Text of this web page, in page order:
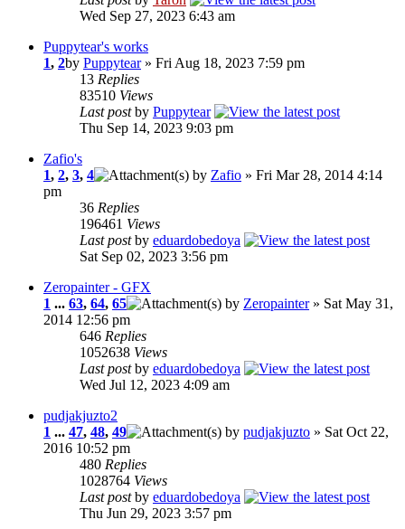
Wed Sep 27, 2023 6:43 am
Puppytear's works
1, 2by Puppytear» Fri Aug 18, 2023 7:59 pm
13 Replies
83510 Views
Last postby Puppytear
Thu Sep 14, 2023 9:03 pm
Zafio's
1, 2, 3, 4 by Zafio » Fri Mar 28, 2014 4:14
pm
36 Replies
196461 Views
Last postby eduardobedoya
Sat Sep 02, 2023 3:56 pm
Zeropainter - GFX
1 ... 63, 64, 65 by Zeropainter» Sat May 31,
2014 12:56 pm
646 Replies
1052638 Views
Last postby eduardobedoya
Wed Jul 12, 2023 4:09 am
pudjakjuzto2
1 ... 47, 48, 49 by pudjakjuzto » Sat Oct 22,
2016 10:52 pm
480 Replies
1028764 Views
Last postby eduardobedoya
Thu Jun 29, 2023 3:57 pm